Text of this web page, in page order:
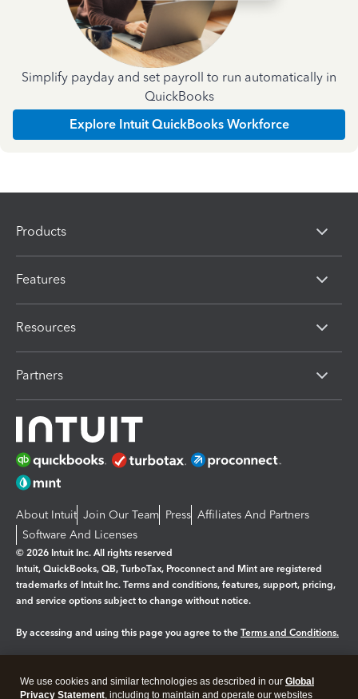
Simplify payday and set payroll to run automatically in
QuickBooks
Explore Intuit QuickBooks Workforce
Products
Features
Resources
Partners
About Intuit Join Our Team Press Affiliates And Partners
Software And Licenses
© 2026 Intuit Inc. All rights reserved
Intuit, QuickBooks, QB, TurboTax, Proconnect and Mint are registered
trademarks of Intuit Inc. Terms and conditions, features, support, pricing,
and service options subject to change without notice.
By accessing and using this page you agree to the Terms and Conditions.
Legal Privacy Security
We use cookies and similar technologies as described in our Global
Privacy Statement, including to maintain and operate our websites